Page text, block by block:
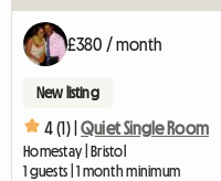
£380 / month
New listing
4 (1) | Quiet Single Room
Homestay | Bristol
1 guests | 1 month minimum